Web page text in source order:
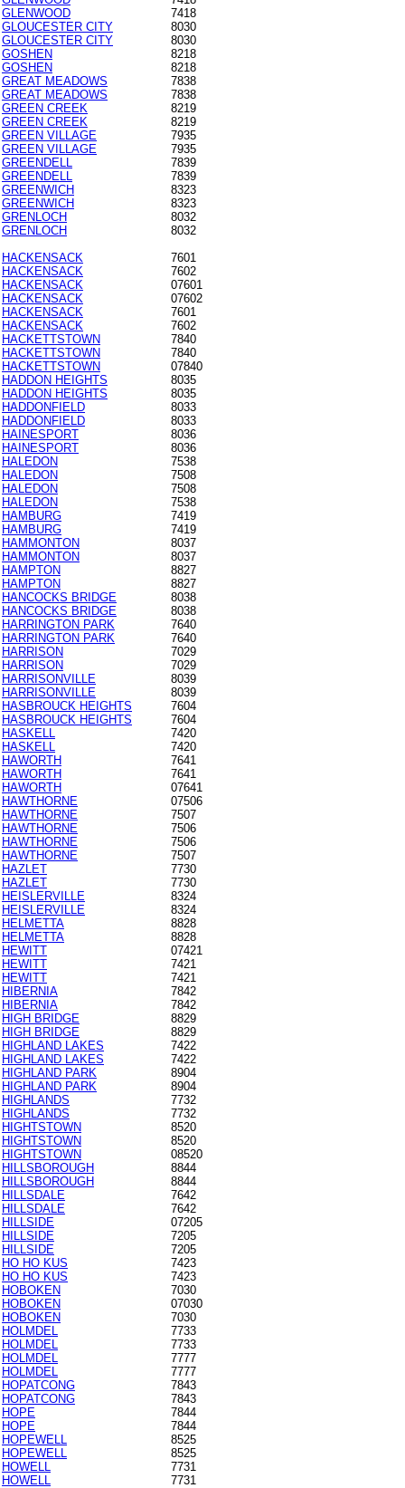
GLENWOOD
7418
GLOUCESTER CITY
8030
GLOUCESTER CITY
8030
GOSHEN
8218
GOSHEN
8218
GREAT MEADOWS
7838
GREAT MEADOWS
7838
GREEN CREEK
8219
GREEN CREEK
8219
GREEN VILLAGE
7935
GREEN VILLAGE
7935
GREENDELL
7839
GREENDELL
7839
GREENWICH
8323
GREENWICH
8323
GRENLOCH
8032
GRENLOCH
8032
HACKENSACK
7601
HACKENSACK
7602
HACKENSACK
07601
HACKENSACK
07602
HACKENSACK
7601
HACKENSACK
7602
HACKETTSTOWN
7840
HACKETTSTOWN
7840
HACKETTSTOWN
07840
HADDON HEIGHTS
8035
HADDON HEIGHTS
8035
HADDONFIELD
8033
HADDONFIELD
8033
HAINESPORT
8036
HAINESPORT
8036
HALEDON
7538
HALEDON
7508
HALEDON
7508
HALEDON
7538
HAMBURG
7419
HAMBURG
7419
HAMMONTON
8037
HAMMONTON
8037
HAMPTON
8827
HAMPTON
8827
HANCOCKS BRIDGE
8038
HANCOCKS BRIDGE
8038
HARRINGTON PARK
7640
HARRINGTON PARK
7640
HARRISON
7029
HARRISON
7029
HARRISONVILLE
8039
HARRISONVILLE
8039
HASBROUCK HEIGHTS
7604
HASBROUCK HEIGHTS
7604
HASKELL
7420
HASKELL
7420
HAWORTH
7641
HAWORTH
7641
HAWORTH
07641
HAWTHORNE
07506
HAWTHORNE
7507
HAWTHORNE
7506
HAWTHORNE
7506
HAWTHORNE
7507
HAZLET
7730
HAZLET
7730
HEISLERVILLE
8324
HEISLERVILLE
8324
HELMETTA
8828
HELMETTA
8828
HEWITT
07421
HEWITT
7421
HEWITT
7421
HIBERNIA
7842
HIBERNIA
7842
HIGH BRIDGE
8829
HIGH BRIDGE
8829
HIGHLAND LAKES
7422
HIGHLAND LAKES
7422
HIGHLAND PARK
8904
HIGHLAND PARK
8904
HIGHLANDS
7732
HIGHLANDS
7732
HIGHTSTOWN
8520
HIGHTSTOWN
8520
HIGHTSTOWN
08520
HILLSBOROUGH
8844
HILLSBOROUGH
8844
HILLSDALE
7642
HILLSDALE
7642
HILLSIDE
07205
HILLSIDE
7205
HILLSIDE
7205
HO HO KUS
7423
HO HO KUS
7423
HOBOKEN
7030
HOBOKEN
07030
HOBOKEN
7030
HOLMDEL
7733
HOLMDEL
7733
HOLMDEL
7777
HOLMDEL
7777
HOPATCONG
7843
HOPATCONG
7843
HOPE
7844
HOPE
7844
HOPEWELL
8525
HOPEWELL
8525
HOWELL
7731
HOWELL
7731